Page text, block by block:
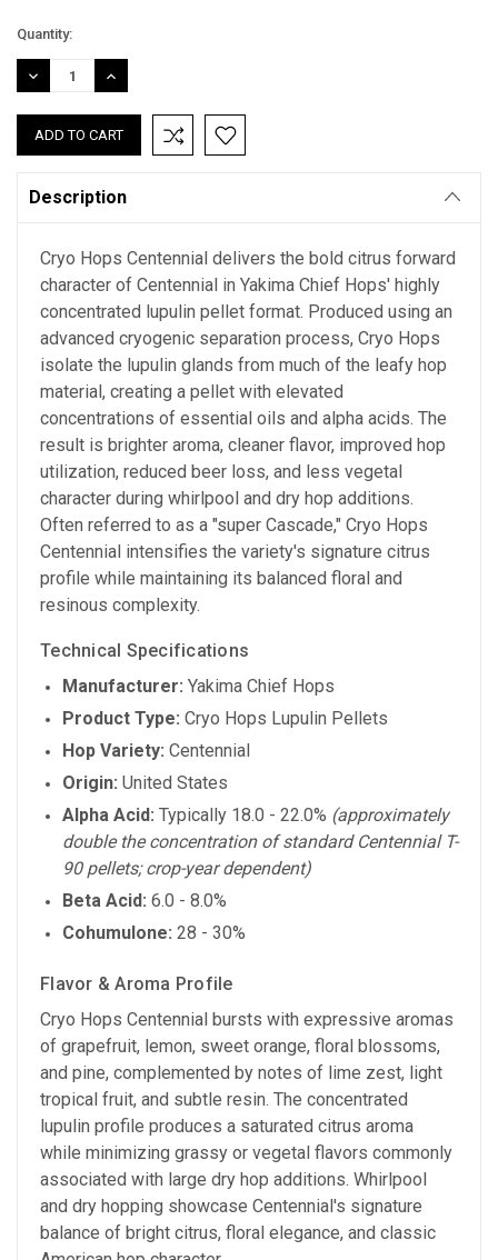
Current
Stock:
Quantity:
DECREASE
QUANTITY:
INCREASE
QUANTITY:
Description
Cryo Hops Centennial delivers the bold citrus forward
character of Centennial in Yakima Chief Hops' highly
concentrated lupulin pellet format. Produced using an
advanced cryogenic separation process, Cryo Hops
isolate the lupulin glands from much of the leafy hop
material, creating a pellet with elevated
concentrations of essential oils and alpha acids. The
result is brighter aroma, cleaner flavor, improved hop
utilization, reduced beer loss, and less vegetal
character during whirlpool and dry hop additions.
Often referred to as a "super Cascade," Cryo Hops
Centennial intensifies the variety's signature citrus
profile while maintaining its balanced floral and
resinous complexity.
Technical Specifications
Manufacturer: Yakima Chief Hops
Product Type: Cryo Hops Lupulin Pellets
Hop Variety: Centennial
Origin: United States
Alpha Acid: Typically 18.0 - 22.0% (approximately
double the concentration of standard Centennial T-
90 pellets; crop-year dependent)
Beta Acid: 6.0 - 8.0%
Cohumulone: 28 - 30%
Flavor & Aroma Profile
Cryo Hops Centennial bursts with expressive aromas
of grapefruit, lemon, sweet orange, floral blossoms,
and pine, complemented by notes of lime zest, light
tropical fruit, and subtle resin. The concentrated
lupulin profile produces a saturated citrus aroma
while minimizing grassy or vegetal flavors commonly
associated with large dry hop additions. Whirlpool
and dry hopping showcase Centennial's signature
balance of bright citrus, floral elegance, and classic